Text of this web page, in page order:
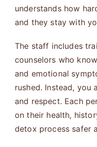
understands how
and they stay with
The staff includes
counselors who
and emotional
rushed. Instead, you
and respect. Each
on their health,
detox process safer